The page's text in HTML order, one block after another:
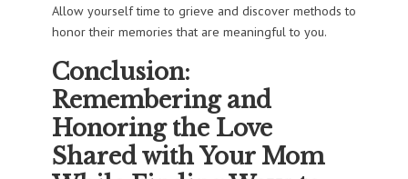
Allow yourself time to grieve and discover methods to
honor their memories that are meaningful to you.
Conclusion:
Remembering and
Honoring the Love
Shared with Your Mom